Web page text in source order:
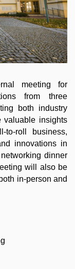
meeting for
from three
both industry
valuable insights
roll business,
innovations in
dinner
will also be
in-person and